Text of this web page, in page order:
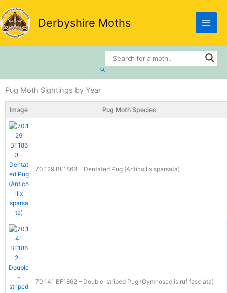
Skip
to
content
Derbyshire Moths
Search
Pug Moth Sightings by Year
Image Pug Moth Species
70.129 BF1863 – Dentated Pug (Anticollix sparsata)
70.141 BF1862 – Double-striped Pug (Gymnoscelis rufifasciata)